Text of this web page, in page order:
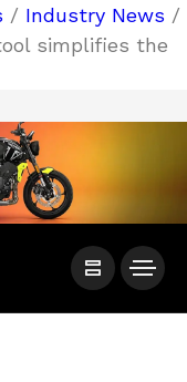
/ Industry News /
simplifies the